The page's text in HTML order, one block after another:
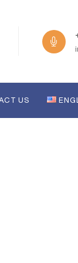
US